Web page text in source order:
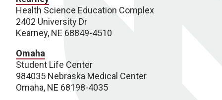
Health Science Education Complex
2402 University Dr
Kearney, NE 68849-4510
Omaha
Student Life Center
984035 Nebraska Medical Center
Omaha, NE 68198-4035